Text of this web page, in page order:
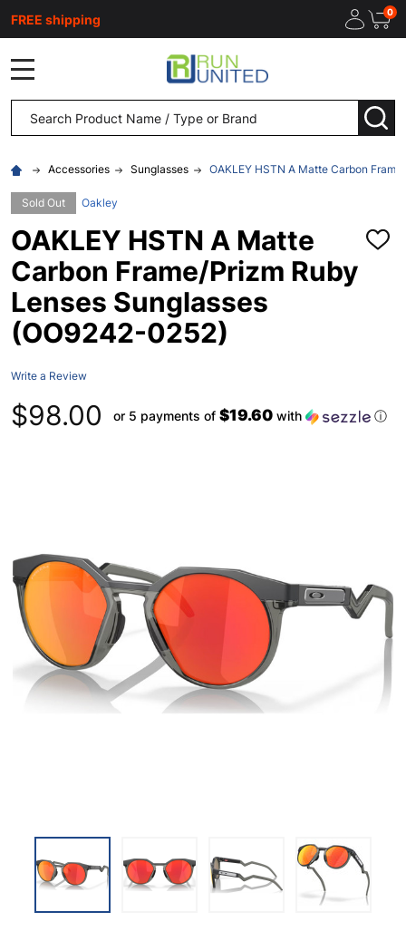
FREE shipping 0
Search
Accessories Sunglasses OAKLEY HSTN A Matte Carbon
Sold Out Oakley
OAKLEY HSTN A Matte
Carbon Frame/Prizm Ruby
Lenses Sunglasses
(OO9242-0252)
ADD
Write a Review
$98.00 or 5 payments of $19.60 with ⓘ